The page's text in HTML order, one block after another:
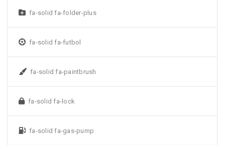
fa-solid fa-folder-plus
fa-solid fa-futbol
fa-solid fa-paintbrush
fa-solid fa-lock
fa-solid fa-gas-pump